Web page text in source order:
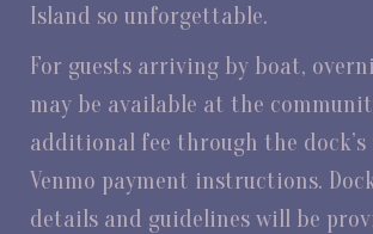
Island so unforgettable.
For guests arriving by boat,
may be available at the
additional fee through the dock’s
Venmo payment instructions.
details and guidelines will be